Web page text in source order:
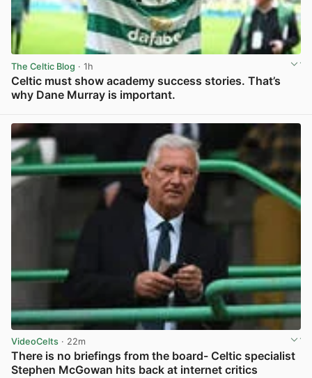
The Celtic Blog · 1h
Celtic must show academy success stories. That’s
why Dane Murray is important.
VideoCelts · 22m
There is no briefings from the board- Celtic specialist
Stephen McGowan hits back at internet critics